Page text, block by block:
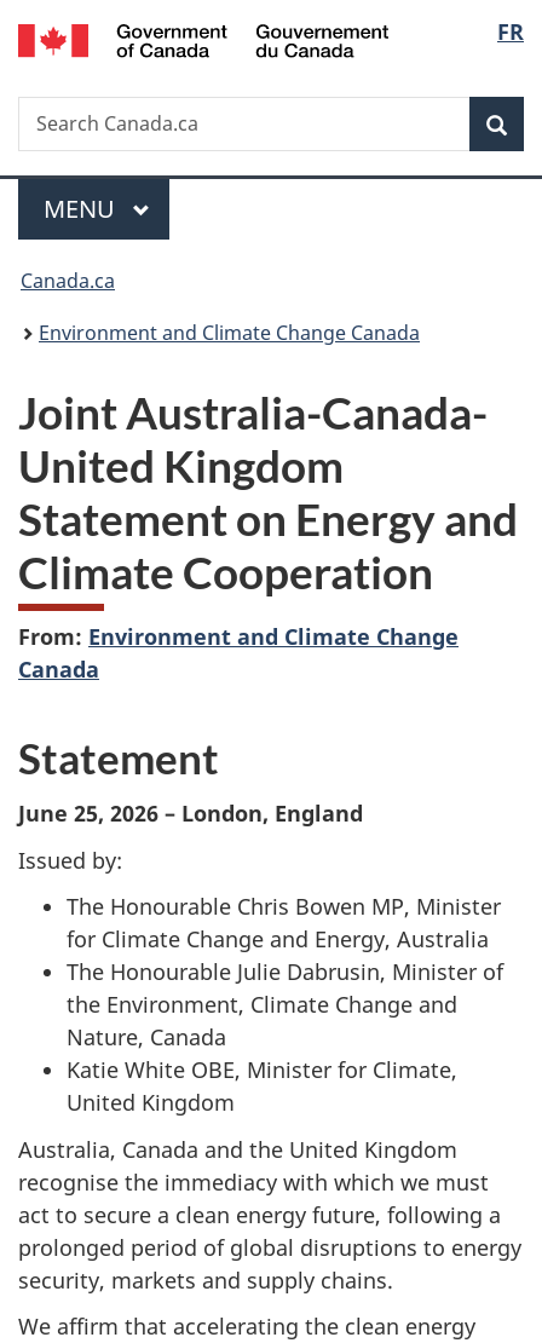
Skip
to
Skip
to
Switch
to
FR
Search
Search
Canada.ca
Menu
MAIN
MENU
You
are
Canada.ca
Environment and Climate Change Canada
Joint Australia-Canada-
United Kingdom
Statement on Energy and
Climate Cooperation
From: Environment and Climate Change
Canada
Statement
June 25, 2026 – London, England
Issued by:
The Honourable Chris Bowen MP, Minister
for Climate Change and Energy, Australia
The Honourable Julie Dabrusin, Minister of
the Environment, Climate Change and
Nature, Canada
Katie White OBE, Minister for Climate,
United Kingdom
Australia, Canada and the United Kingdom
recognise the immediacy with which we must
act to secure a clean energy future, following a
prolonged period of global disruptions to energy
security, markets and supply chains.
We affirm that accelerating the clean energy